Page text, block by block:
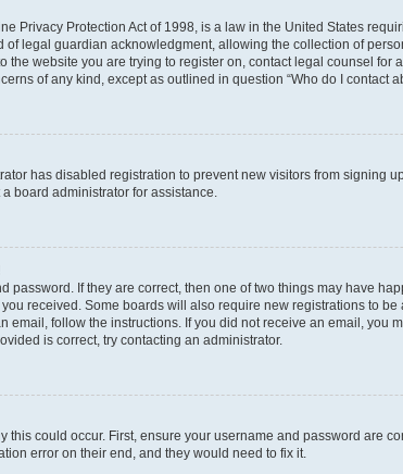
Privacy Protection Act of 1998, is a law in the United States
of legal guardian acknowledgment, allowing the collection of
the website you are trying to register on, contact legal counsel
of any kind, except as outlined in question “Who do I contact
has disabled registration to prevent new visitors from signing
board administrator for assistance.
password. If they are correct, then one of two things may have
received. Some boards will also require new registrations to
email, follow the instructions. If you did not receive an email,
is correct, try contacting an administrator.
this could occur. First, ensure your username and password are
error on their end, and they would need to fix it.